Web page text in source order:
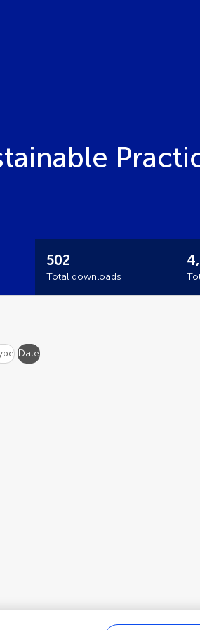
502
Total downloads
Date